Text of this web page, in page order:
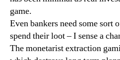
game.
Even bankers need some sort
spend their loot – I sense a
The monetarist extraction